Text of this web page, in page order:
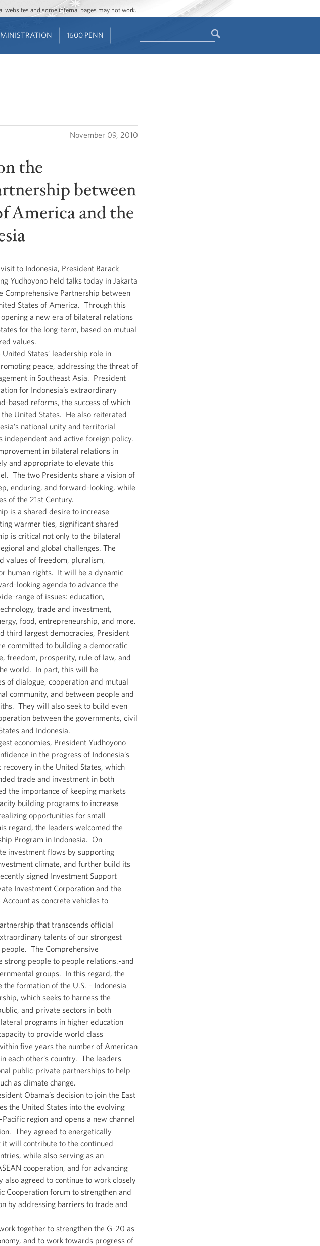
websites and some internal pages may not work.
1600 PENN
November 09, 2010
the
between
America and the
to Indonesia, President Barack
Yudhoyono held talks today in Jakarta
Partnership between
States of America. Through this
a new era of bilateral relations
for the long-term, based on mutual
values.
States’ leadership role in
peace, addressing the threat of
in Southeast Asia. President
for Indonesia’s extraordinary
based reforms, the success of which
United States. He also reiterated
national unity and territorial
independent and active foreign policy.
in bilateral relations in
and appropriate to elevate this
The two Presidents share a vision of
enduring, and forward-looking, while
of the 21st Century.
is a shared desire to increase
warmer ties, significant shared
is critical not only to the bilateral
and global challenges. The
values of freedom, pluralism,
human rights. It will be a dynamic
looking agenda to advance the
range of issues: education,
trade and investment,
food, entrepreneurship, and more.
third largest democracies, President
committed to building a democratic
freedom, prosperity, rule of law, and
world. In part, this will be
of dialogue, cooperation and mutual
community, and between people and
They will also seek to build even
between the governments, civil
and Indonesia.
economies, President Yudhoyono
in the progress of Indonesia’s
in the United States, which
trade and investment in both
the importance of keeping markets
building programs to increase
opportunities for small
regard, the leaders welcomed the
Program in Indonesia. On
investment flows by supporting
climate, and further build its
signed Investment Support
Investment Corporation and the
as concrete vehicles to
that transcends official
talents of our strongest
The Comprehensive
strong people to people relations.-and
groups. In this regard, the
formation of the U.S. – Indonesia
which seeks to harness the
and private sectors in both
programs in higher education
to provide world class
five years the number of American
each other’s country. The leaders
public-private partnerships to help
as climate change.
Obama’s decision to join the East
the United States into the evolving
region and opens a new channel
They agreed to energetically
it will contribute to the continued
while also serving as an
cooperation, and for advancing
agreed to continue to work closely
Cooperation forum to strengthen and
by addressing barriers to trade and
together to strengthen the G-20 as
and to work towards progress of